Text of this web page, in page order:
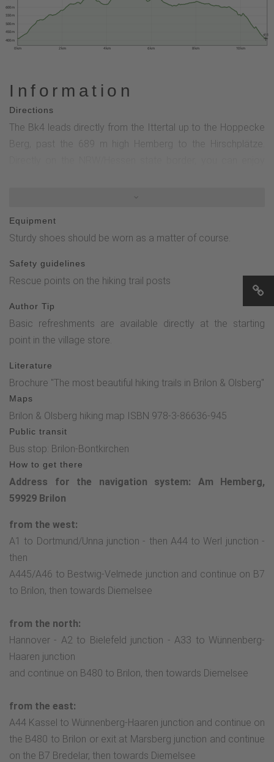
0 km 2 km 4 km 6 km 8 km 10 km
400 m
450 m
500 m
550 m
600 m
411
Information
Directions
The Bk4 leads directly from the Ittertal up to the Hoppecke
Berg, past the 689 m high Hemberg to the Hirschplätze.
Bontkirchen through the Hessian section. Bk4, X21, Grünes
Dreieck, Bk5
Equipment
Sturdy shoes should be worn as a matter of course.
Safety guidelines
Rescue points on the hiking trail posts
Author Tip
Basic refreshments are available directly at the starting
point in the village store.
Literature
Brochure "The most beautiful hiking trails in Brilon & Olsberg"
Maps
Brilon & Olsberg hiking map ISBN 978-3-86636-945
Public transit
Bus stop: Brilon-Bontkirchen
How to get there
Address for the navigation system: Am Hemberg,
59929 Brilon
from the west:
A1 to Dortmund/Unna junction - then A44 to Werl junction -
then
A445/A46 to Bestwig-Velmede junction and continue on B7
to Brilon, then towards Diemelsee
from the north:
Hannover - A2 to Bielefeld junction - A33 to Wünnenberg-
Haaren junction
and continue on B480 to Brilon, then towards Diemelsee
from the east:
A44 Kassel to Wünnenberg-Haaren junction and continue on
the B480 to Brilon or exit at Marsberg junction and continue
on the B7 Bredelar, then towards Diemelsee